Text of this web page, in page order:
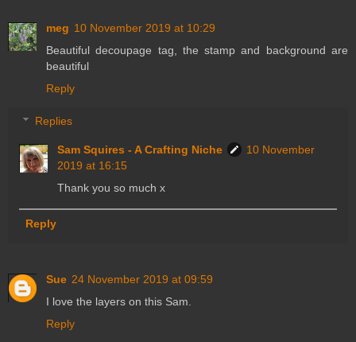
meg 10 November 2019 at 10:29
Beautiful decoupage tag, the stamp and background are
beautiful
Reply
Replies
Sam Squires - A Crafting Niche
10 November
2019 at 16:15
Thank you so much x
Reply
Sue 24 November 2019 at 09:59
I love the layers on this Sam.
Reply